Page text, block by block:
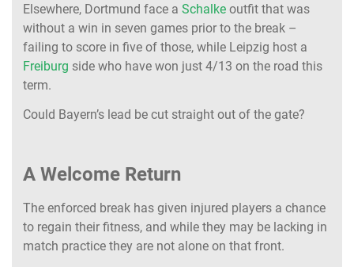
Elsewhere, Dortmund face a Schalke outfit that was
without a win in seven games prior to the break –
failing to score in five of those, while Leipzig host a
Freiburg side who have won just 4/13 on the road this
term.
Could Bayern’s lead be cut straight out of the gate?
A Welcome Return
The enforced break has given injured players a chance
to regain their fitness, and while they may be lacking in
match practice they are not alone on that front.